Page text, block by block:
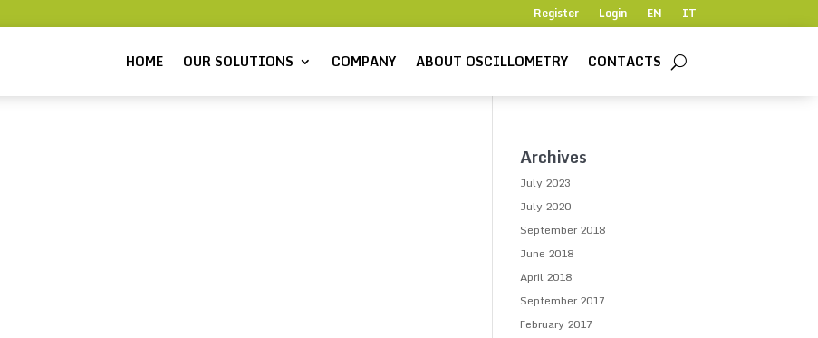
Register Login EN IT
HOME OUR SOLUTIONS COMPANY ABOUT OSCILLOMETRY CONTACTS
Archives
July 2023
July 2020
September 2018
June 2018
April 2018
September 2017
February 2017